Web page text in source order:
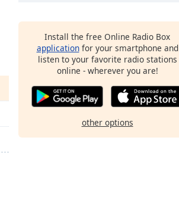
Install the free Online Radio Box
applicationfor your smartphone and
listen to your favorite radio stations
online - wherever you are!
other options